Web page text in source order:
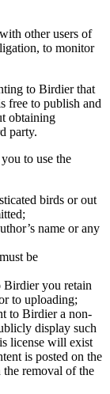
other users of
to monitor
to Birdier that
free to publish and
obtaining
party.
to use the
birds or out
name or any
be
you retain
to uploading;
to Birdier a non-
display such
license will exist
is posted on the
removal of the